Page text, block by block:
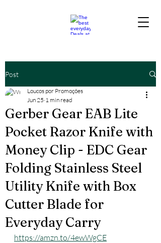
Post
Gerber Gear EAB Lite
Pocket Razor Knife with
Money Clip - EDC Gear
Folding Stainless Steel
Utility Knife with Box
Cutter Blade for
Everyday Carry
Loucos por Promoções
Jun 25 1 min read
https://amzn.to/4ewWgCE